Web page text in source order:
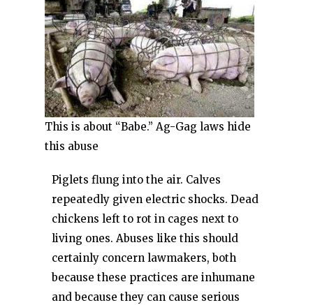
This is about “Babe.” Ag-Gag laws hide
this abuse
Piglets flung into the air. Calves
repeatedly given electric shocks. Dead
chickens left to rot in cages next to
living ones. Abuses like this should
certainly concern lawmakers, both
because these practices are inhumane
and because they can cause serious